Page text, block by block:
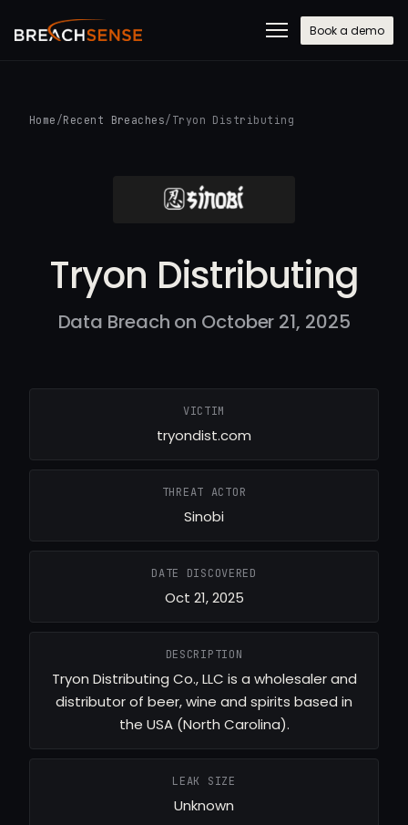
Book a demo
Home /Recent Breaches/ Tryon Distributing
Tryon Distributing
Data Breach on October 21, 2025
VICTIM
tryondist.com
THREAT ACTOR
Sinobi
DATE DISCOVERED
Oct 21, 2025
DESCRIPTION
Tryon Distributing Co., LLC is a wholesaler and
distributor of beer, wine and spirits based in
the USA (North Carolina).
LEAK SIZE
Unknown